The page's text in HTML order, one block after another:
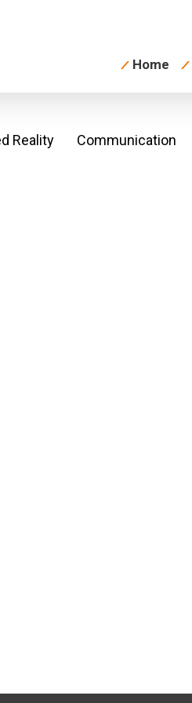
Home
Reality Communication